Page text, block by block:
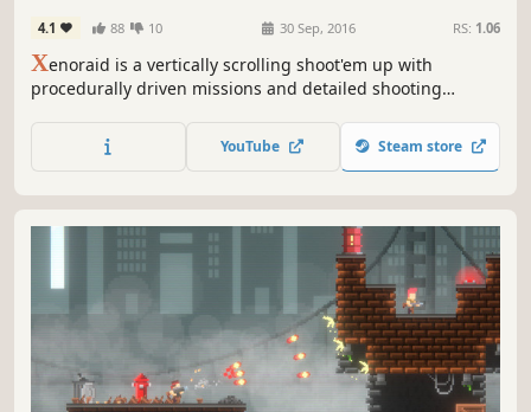
4.1 88 10 30 Sep, 2016 RS: 1.06
Xenoraid is a vertically scrolling shoot'em up with
procedurally driven missions and detailed shooting
switching and squadron management make Xenoraid a
fresh and thrilling shooter!
YouTube Steam store